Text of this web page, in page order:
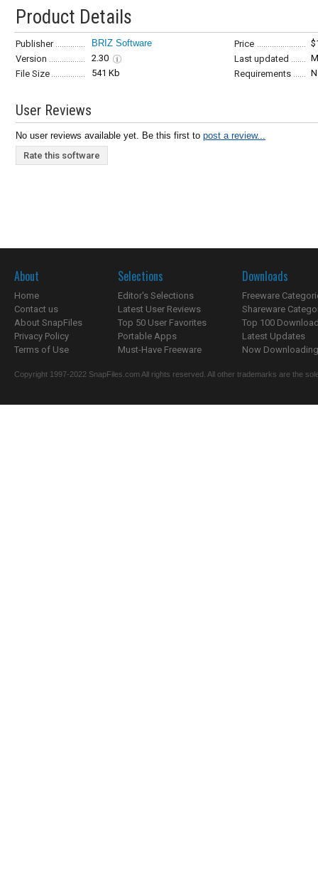
Product Details
Publisher BRIZ Software Price
Version
2.30 Last updated
File Size
541 Kb Requirements
User Reviews
No user reviews available yet. Be this first to post a review...
Rate this software
About
Home
Contact us
About SnapFiles
Privacy Policy
Terms of Use
Selections
Editor's Selections
Latest User Reviews
Top 50 User Favorites
Portable Apps
Must-Have Freeware
Downloads
Freeware
Shareware
Top 100
Latest Updates
Now
Copyright 1997-2022 SnapFiles.com All rights reserved. All other trademarks are the